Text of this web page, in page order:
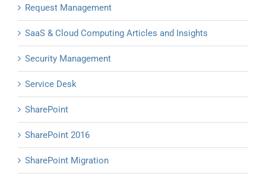
Request Management
SaaS & Cloud Computing Articles and Insights
Security Management
Service Desk
SharePoint
SharePoint 2016
SharePoint Migration